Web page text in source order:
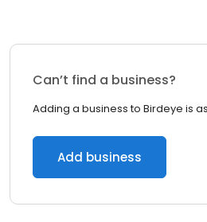
Can’t find a business?
Adding a business to Birdeye is as
Add business